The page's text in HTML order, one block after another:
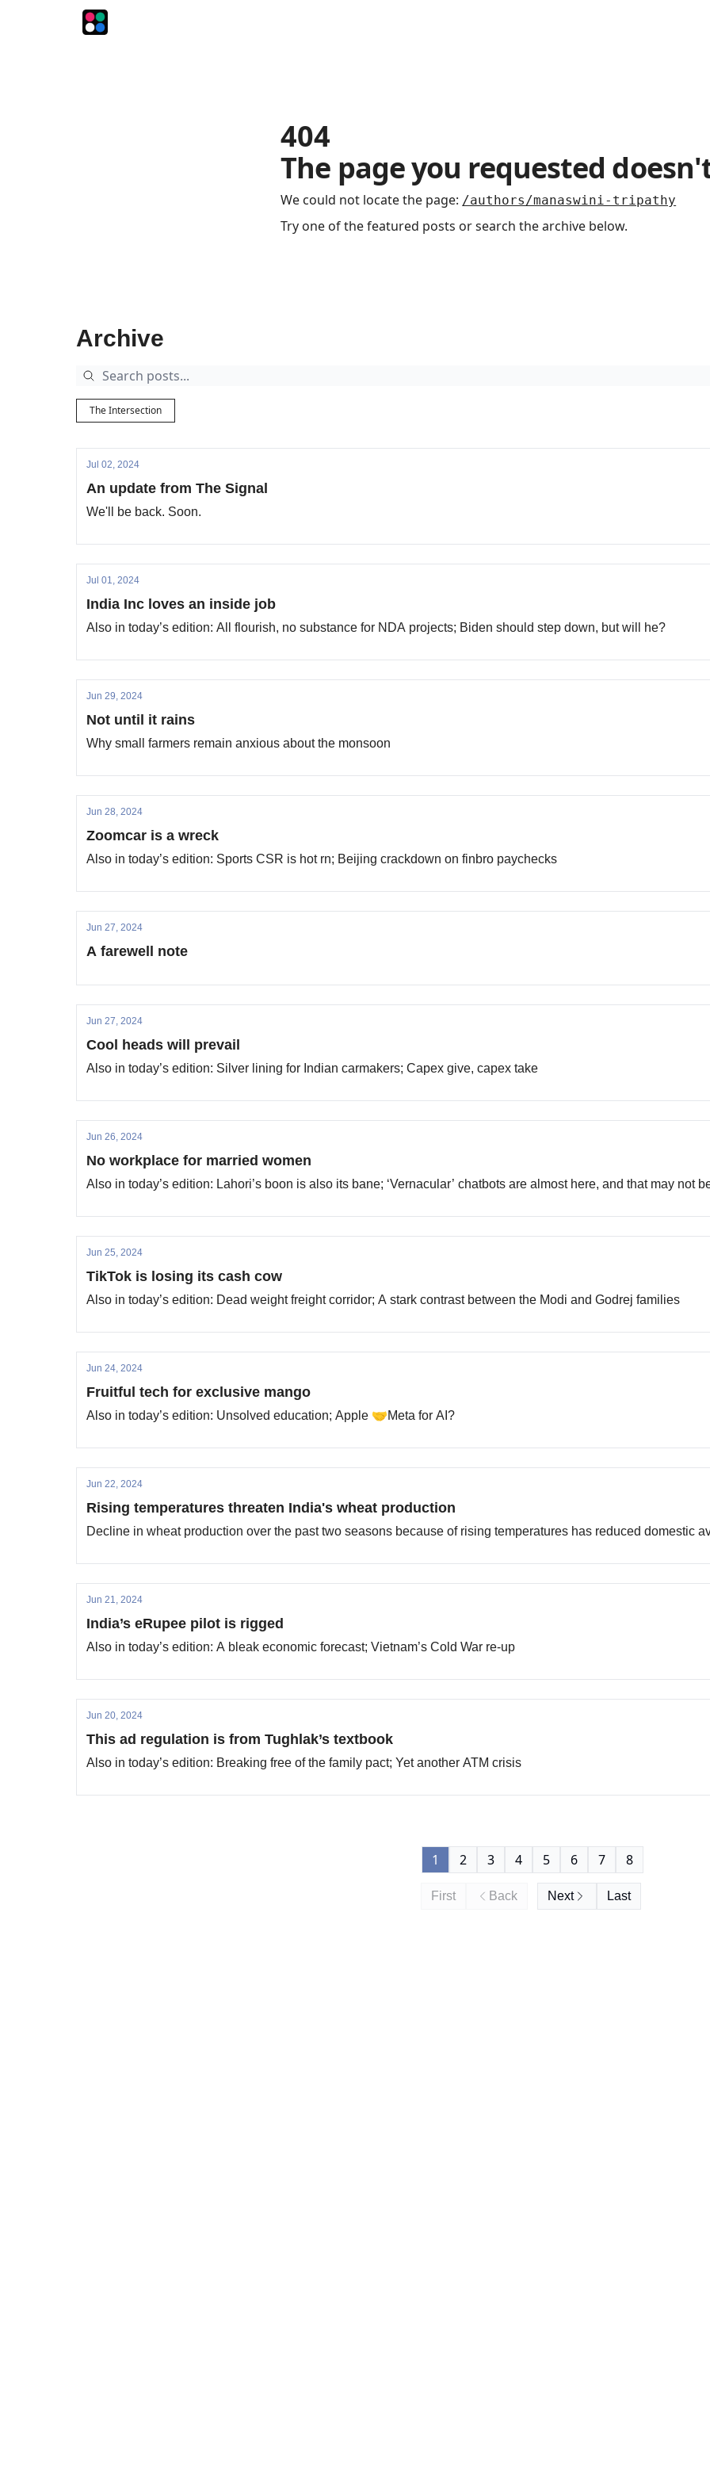
404
The page you requested
We could not locate the page: /authors/manaswini-tripathy
Try one of the featured posts or search the archive below.
Archive
The Intersection
Jul 02, 2024
An update from The Signal
We'll be back. Soon.
Jul 01, 2024
India Inc loves an inside job
Also in today’s edition: All flourish, no substance for NDA projects; Biden should step down, but will he?
Jun 29, 2024
Not until it rains
Why small farmers remain anxious about the monsoon
Jun 28, 2024
Zoomcar is a wreck
Also in today’s edition: Sports CSR is hot rn; Beijing crackdown on finbro paychecks
Jun 27, 2024
A farewell note
Jun 27, 2024
Cool heads will prevail
Also in today’s edition: Silver lining for Indian carmakers; Capex give, capex take
Jun 26, 2024
No workplace for married women
Also in today’s edition: Lahori’s boon is also its bane; ‘Vernacular’ chatbots are almost here, and that may not
Jun 25, 2024
TikTok is losing its cash cow
Also in today’s edition: Dead weight freight corridor; A stark contrast between the Modi and Godrej families
Jun 24, 2024
Fruitful tech for exclusive mango
Also in today’s edition: Unsolved education; Apple 🤝Meta for AI?
Jun 22, 2024
Rising temperatures threaten India's wheat production
Decline in wheat production over the past two seasons because of rising temperatures has reduced domestic
Jun 21, 2024
India’s eRupee pilot is rigged
Also in today’s edition: A bleak economic forecast; Vietnam’s Cold War re-up
Jun 20, 2024
This ad regulation is from Tughlak’s textbook
Also in today’s edition: Breaking free of the family pact; Yet another ATM crisis
First Back
1 2 3 4 5 6 7 8
Next Last